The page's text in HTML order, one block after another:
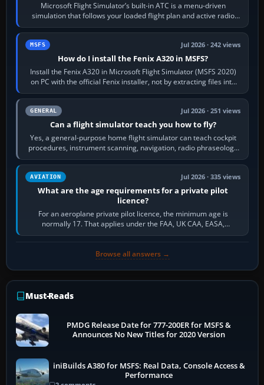
Microsoft Flight Simulator’s built-in ATC is a menu-driven
simulation that follows your loaded flight plan and active radio
frequency. Open the ATC…
MSFS Jul 2026 · 242 views
How do I install the Fenix A320 in MSFS?
Install the Fenix A320 in Microsoft Flight Simulator (MSFS 2020)
on PC with the official Fenix installer, not by extracting files into
Community.…
GENERAL Jul 2026 · 251 views
Can a flight simulator teach you how to fly?
Yes, a general-purpose home flight simulator can teach cockpit
procedures, instrument scanning, navigation, radio phraseology
and the sequence of…
AVIATION Jul 2026 · 335 views
What are the age requirements for a private pilot
licence?
For an aeroplane private pilot licence, the minimum age is
normally 17. That applies under the FAA, UK CAA, EASA,
Transport Canada, CASA in Australia…
Browse all answers →
Must-Reads
PMDG Release Date for 777-200ER for MSFS &
Announces No New Titles for 2020 Version
iniBuilds A380 for MSFS: Real Data, Console Access &
Performance